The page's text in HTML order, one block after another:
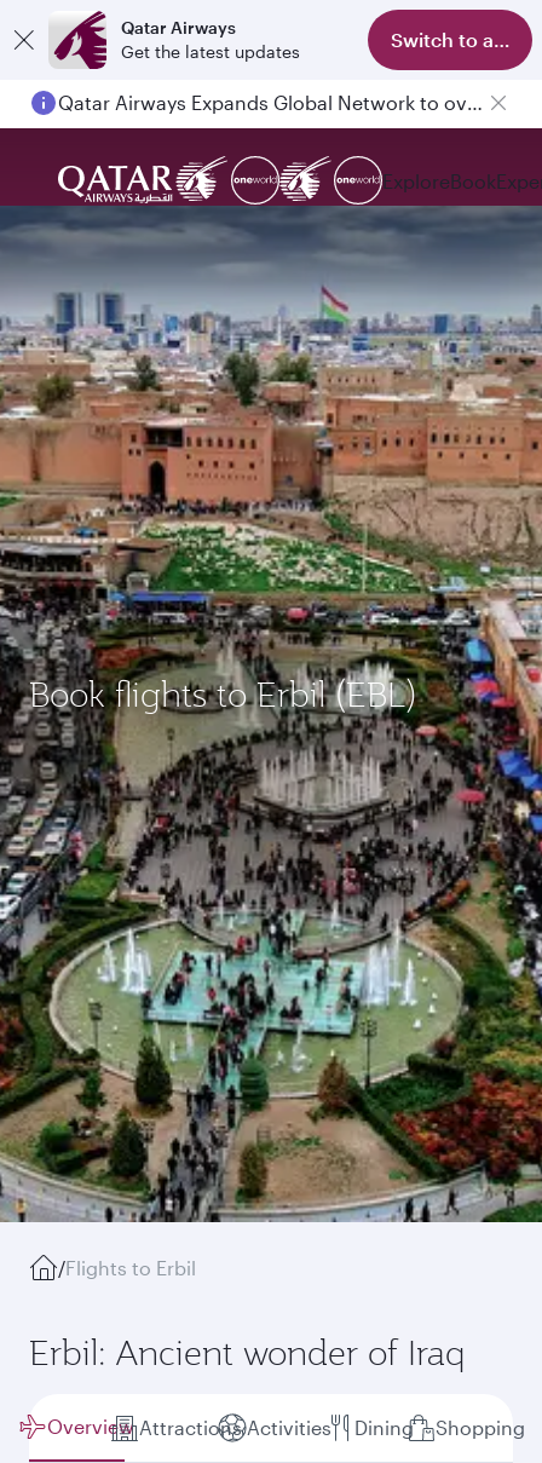
Qatar Airways
Get the latest updates
Switch to app
Qatar Airways Expands Global Network to over 160 Destinations
ExploreBook
Book flights to Erbil (EBL)
/Flights to Erbil
Erbil: Ancient wonder of Iraq
Overview Attractions Activities Dining Shopping